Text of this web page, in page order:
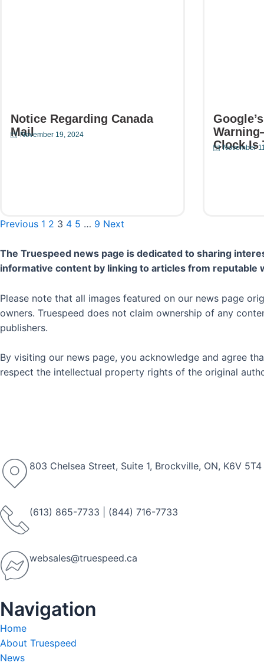
Notice Regarding Canada
MailNovember 19, 2024
Clock Is
November
Previous 1 2 3 4 5 … 9 Next
The Truespeed news page is dedicated to sharing
informative content by linking to articles from reputable
Please note that all images featured on our news page
owners. Truespeed does not claim ownership of any
publishers.
By visiting our news page, you acknowledge and agree
respect the intellectual property rights of the original
803 Chelsea Street, Suite 1, Brockville, ON, K6V 5T4
(613) 865-7733 (844) 716-7733
websales@truespeed.ca
Navigation
Home
About Truespeed
News